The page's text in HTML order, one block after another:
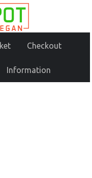
Checkout
Information